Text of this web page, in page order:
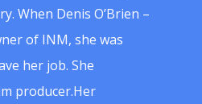
When Denis O’Brien –
of INM, she was
her job. She
producer.Her